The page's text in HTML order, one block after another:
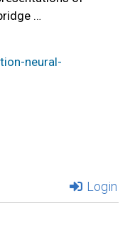
…
neural-
Login